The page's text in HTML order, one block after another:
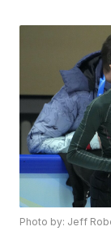
Photo by: Jeff